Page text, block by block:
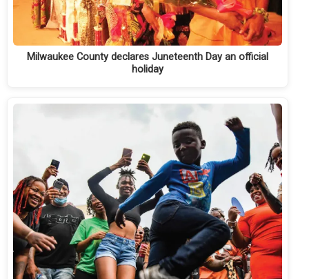
Milwaukee County declares Juneteenth Day an official
holiday